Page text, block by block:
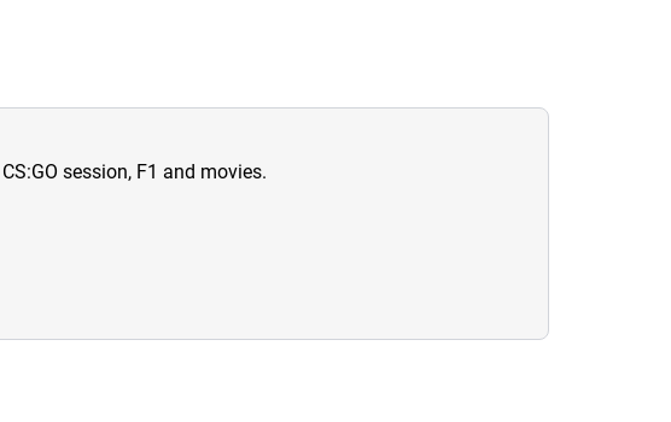
session, F1 and movies.